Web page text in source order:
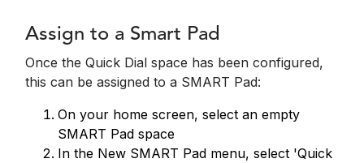
Assign to a Smart Pad
Once the Quick Dial space has been configured,
this can be assigned to a SMART Pad:
On your home screen, select an empty
SMART Pad space
In the New SMART Pad menu, select 'Quick